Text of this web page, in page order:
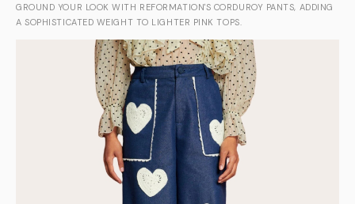
GROUND YOUR LOOK WITH REFORMATION'S CORDUROY PANTS, ADDING
A SOPHISTICATED WEIGHT TO LIGHTER PINK TOPS.